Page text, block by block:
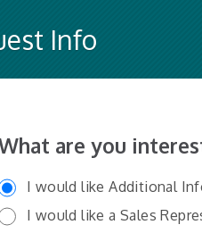
Info
are you
I would like Additional
I would like a Sales